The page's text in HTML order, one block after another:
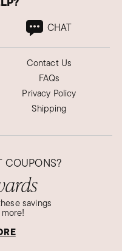
CHAT
Contact Us
FAQs
Privacy Policy
Shipping
COUPONS?
savings